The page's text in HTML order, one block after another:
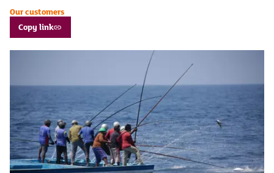
Our customers
Copy link